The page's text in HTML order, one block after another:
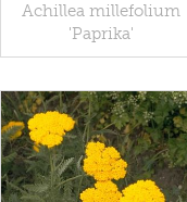
Achillea millefolium
'Paprika'